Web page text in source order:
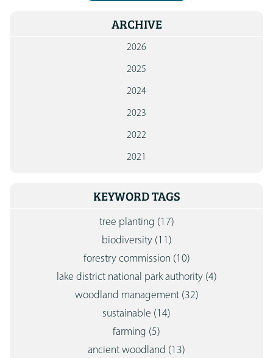
ARCHIVE
2026
2025
2024
2023
2022
2021
KEYWORD TAGS
tree planting (17)
biodiversity (11)
forestry commission (10)
lake district national park authority (4)
woodland management (32)
sustainable (14)
farming (5)
ancient woodland (13)